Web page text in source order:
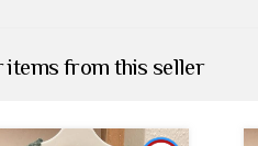
items from this seller